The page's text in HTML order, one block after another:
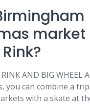
market
RINK AND BIG WHEEL
you can combine a
with a skate at